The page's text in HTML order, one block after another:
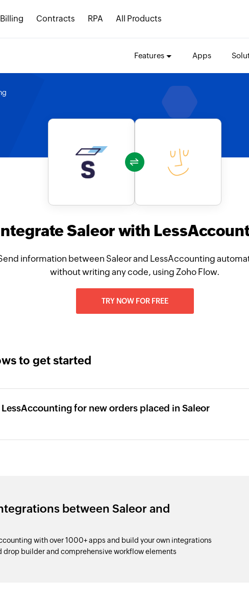
Billing Contracts RPA All Products
Features Apps
Saleor with
information between Saleor and LessAccounting
without writing any code, using Zoho Flow.
TRY NOW FOR FREE
to get started
for new orders placed in Saleor
between Saleor and
with over 1000+ apps and build your own integrations
drop builder and comprehensive workflow elements